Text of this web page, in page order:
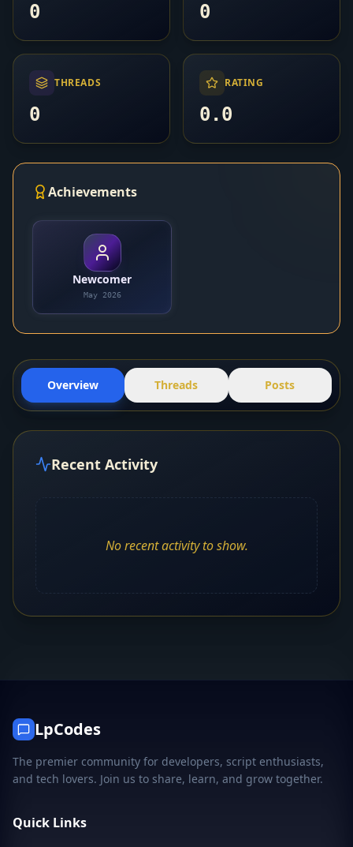
0 0
THREADS
0
RATING
0.0
Achievements
Newcomer
May 2026
Overview Threads Posts
Recent Activity
No recent activity to show.
LpCodes
The premier community for developers, script enthusiasts,
and tech lovers. Join us to share, learn, and grow together.
Quick Links